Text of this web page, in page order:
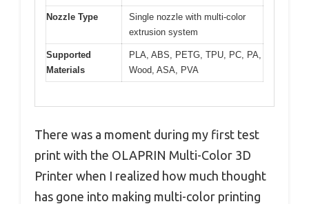
Nozzle Type
Single nozzle with multi-color
extrusion system
Supported
Materials
PLA, ABS, PETG, TPU, PC, PA,
Wood, ASA, PVA
There was a moment during my first test
print with the OLAPRIN Multi-Color 3D
Printer when I realized how much thought
has gone into making multi-color printing